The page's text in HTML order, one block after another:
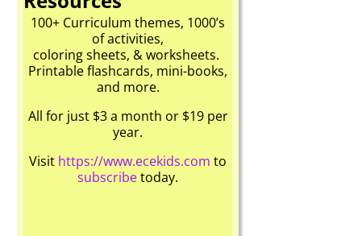
100+ Curriculum themes, 1000’s
of activities,
coloring sheets, & worksheets.
Printable flashcards, mini-books,
and more.
All for just $3 a month or $19 per
year.
Visit https://www.ecekids.com to
subscribetoday.